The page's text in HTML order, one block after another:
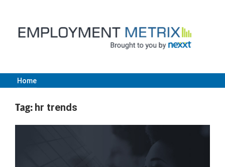
content
Employment
Metrix
Home
Tag: hr trends